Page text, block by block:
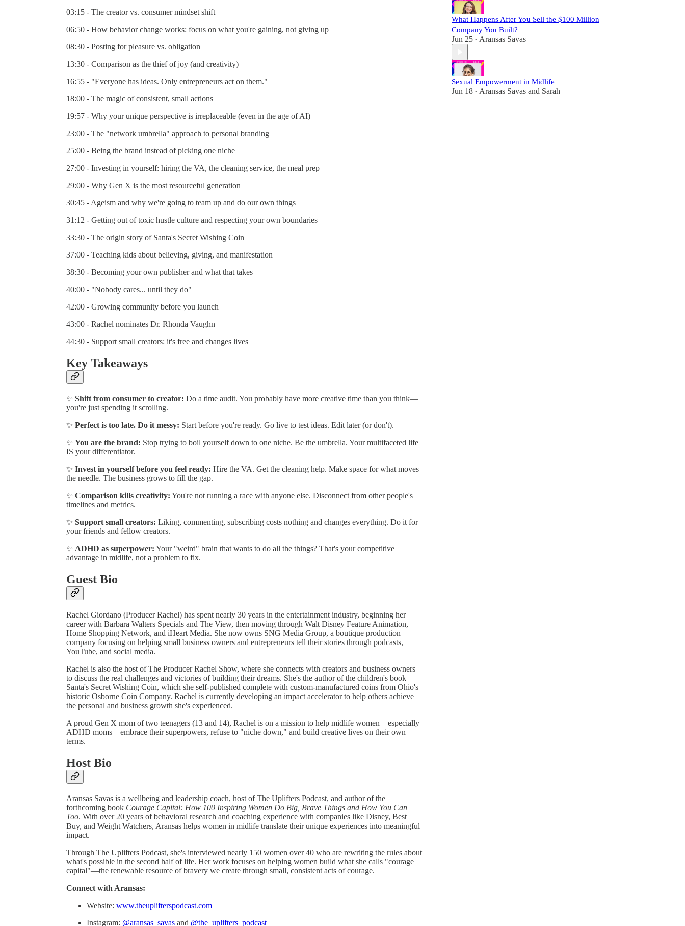
03:15 - The creator vs. consumer mindset shift
06:50 - How behavior change works: focus on what you're gaining, not giving up
08:30 - Posting for pleasure vs. obligation
13:30 - Comparison as the thief of joy (and creativity)
16:55 - "Everyone has ideas. Only entrepreneurs act on them."
18:00 - The magic of consistent, small actions
19:57 - Why your unique perspective is irreplaceable (even in the age of AI)
23:00 - The "network umbrella" approach to personal branding
25:00 - Being the brand instead of picking one niche
27:00 - Investing in yourself: hiring the VA, the cleaning service, the meal prep
29:00 - Why Gen X is the most resourceful generation
30:45 - Ageism and why we're going to team up and do our own things
31:12 - Getting out of toxic hustle culture and respecting your own boundaries
33:30 - The origin story of Santa's Secret Wishing Coin
37:00 - Teaching kids about believing, giving, and manifestation
38:30 - Becoming your own publisher and what that takes
40:00 - "Nobody cares... until they do"
42:00 - Growing community before you launch
43:00 - Rachel nominates Dr. Rhonda Vaughn
44:30 - Support small creators: it's free and changes lives
Key Takeaways
✨ Shift from consumer to creator: Do a time audit. You probably have more creative time than you think—
you're just spending it scrolling.
✨ Perfect is too late. Do it messy: Start before you're ready. Go live to test ideas. Edit later (or don't).
✨ You are the brand: Stop trying to boil yourself down to one niche. Be the umbrella. Your multifaceted life
IS your differentiator.
✨ Invest in yourself before you feel ready: Hire the VA. Get the cleaning help. Make space for what moves
the needle. The business grows to fill the gap.
✨ Comparison kills creativity: You're not running a race with anyone else. Disconnect from other people's
timelines and metrics.
✨ Support small creators: Liking, commenting, subscribing costs nothing and changes everything. Do it for
your friends and fellow creators.
✨ ADHD as superpower: Your "weird" brain that wants to do all the things? That's your competitive
advantage in midlife, not a problem to fix.
Guest Bio
Rachel Giordano (Producer Rachel) has spent nearly 30 years in the entertainment industry, beginning her
career with Barbara Walters Specials and The View, then moving through Walt Disney Feature Animation,
Home Shopping Network, and iHeart Media. She now owns SNG Media Group, a boutique production
company focusing on helping small business owners and entrepreneurs tell their stories through podcasts,
YouTube, and social media.
Rachel is also the host of The Producer Rachel Show, where she connects with creators and business owners
to discuss the real challenges and victories of building their dreams. She's the author of the children's book
Santa's Secret Wishing Coin, which she self-published complete with custom-manufactured coins from Ohio's
historic Osborne Coin Company. Rachel is currently developing an impact accelerator to help others achieve
the personal and business growth she's experienced.
A proud Gen X mom of two teenagers (13 and 14), Rachel is on a mission to help midlife women—especially
ADHD moms—embrace their superpowers, refuse to "niche down," and build creative lives on their own
terms.
Host Bio
Aransas Savas is a wellbeing and leadership coach, host of The Uplifters Podcast, and author of the
forthcoming book Courage Capital: How 100 Inspiring Women Do Big, Brave Things and How You Can
Too. With over 20 years of behavioral research and coaching experience with companies like Disney, Best
Buy, and Weight Watchers, Aransas helps women in midlife translate their unique experiences into meaningful
impact.
Through The Uplifters Podcast, she's interviewed nearly 150 women over 40 who are rewriting the rules about
what's possible in the second half of life. Her work focuses on helping women build what she calls "courage
capital"—the renewable resource of bravery we create through small, consistent acts of courage.
Connect with Aransas:
Website: www.theuplifterspodcast.com
Instagram: @aransas_savas and @the_uplifters_podcast
What Happens After You Sell the $100 Million
Company You Built?
Jun 25 • Aransas Savas
Sexual Empowerment in Midlife
Jun 18 • Aransas Savas and Sarah